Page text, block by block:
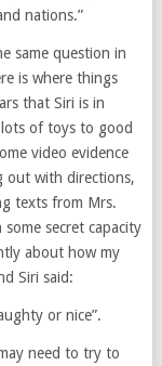
nations.”
same question in
is where things
that Siri is in
of toys to good
video evidence
out with directions,
texts from Mrs.
secret capacity
about how my
Siri said:
or nice”.
need to try to